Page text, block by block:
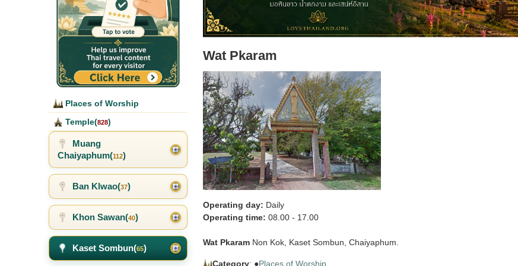
Wat Pkaram
Operating day: Daily
Operating time: 08.00 - 17.00
Wat PkaramNon Kok, Kaset Sombun, Chaiyaphum.
Category: ●Places of Worship
Places of Worship
Temple(828)
Muang
Chaiyaphum(112)
Ban Klwao(37)
Khon Sawan(40)
Kaset Sombun(65)